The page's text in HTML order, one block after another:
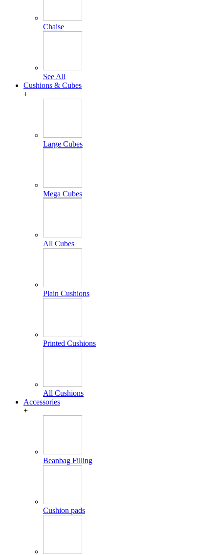
Chaise
See All
Cushions & Cubes
+
Large Cubes
Mega Cubes
All Cubes
Plain Cushions
Printed Cushions
All Cushions
Accessories
+
Beanbag Filling
Cushion pads